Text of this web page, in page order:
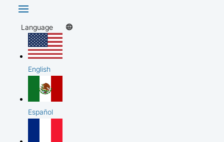
Language
English
Español